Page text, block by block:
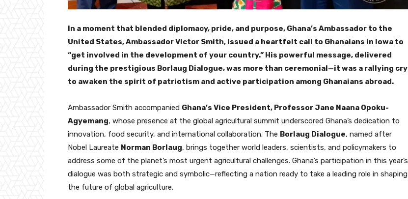
In a moment that blended diplomacy, pride, and purpose, Ghana’s Ambassador to the
United States, Ambassador Victor Smith, issued a heartfelt call to Ghanaians in Iowa to
“get involved in the development of your country.” His powerful message, delivered
during the prestigious Borlaug Dialogue, was more than ceremonial—it was a rallying cry
to awaken the spirit of patriotism and active participation among Ghanaians abroad.
Ambassador Smith accompanied Ghana’s Vice President, Professor Jane Naana Opoku-
Agyemang, whose presence at the global agricultural summit underscored Ghana’s dedication to
innovation, food security, and international collaboration. The Borlaug Dialogue, named after
Nobel Laureate Norman Borlaug, brings together world leaders, scientists, and policymakers to
address some of the planet’s most urgent agricultural challenges. Ghana’s participation in this year’s
dialogue was both strategic and symbolic—reflecting a nation ready to take a leading role in shaping
the future of global agriculture.